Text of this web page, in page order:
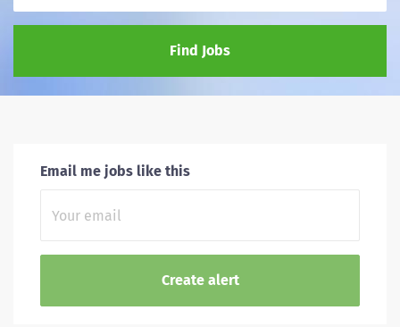
Find Jobs
Email me jobs like this